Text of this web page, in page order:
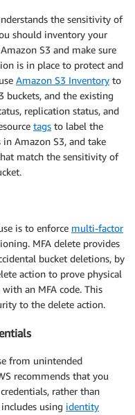
the sensitivity of
should inventory your
S3 and make sure
is in place to protect and
Amazon S3 Inventory to
buckets, and the existing
replication status, and
tags to label the
Amazon S3, and take
match the sensitivity of
is to enforce multi-factor
MFA delete provides
bucket deletions, by
action to prove physical
an MFA code. This
to the delete action.
from unintended
recommends that you
rather than
using identity